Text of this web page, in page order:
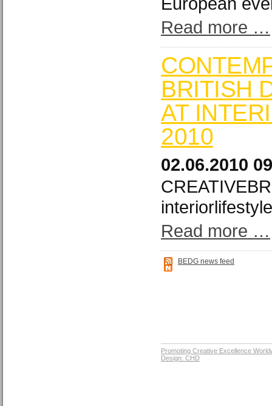
Read more …
BRITISH
AT
2010
02.06.2010
Read more …
BEDG news feed
Promoting Creative Excellence
Design: CHD